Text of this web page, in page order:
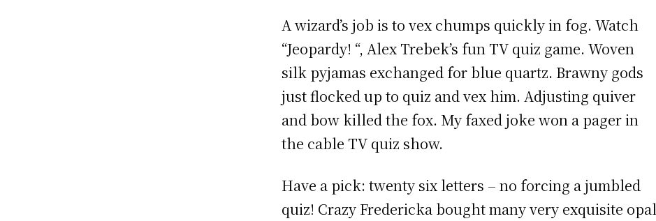
A wizard’s job is to vex chumps quickly in fog. Watch
“Jeopardy! “, Alex Trebek’s fun TV quiz game. Woven
silk pyjamas exchanged for blue quartz. Brawny gods
just flocked up to quiz and vex him. Adjusting quiver
and bow killed the fox. My faxed joke won a pager in
the cable TV quiz show.
Have a pick: twenty six letters – no forcing a jumbled
quiz! Crazy Fredericka bought many very exquisite opal